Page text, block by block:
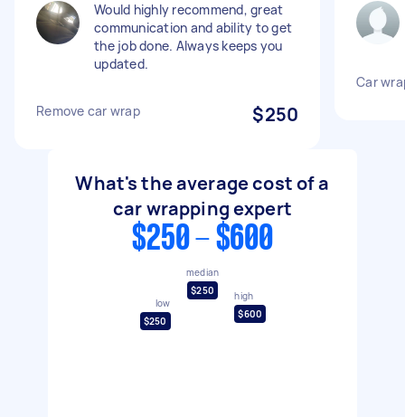
Would highly recommend, great
communication and ability to get
the job done. Always keeps you
updated.
Remove car wrap $250
Car
What's the average cost of a
car wrapping expert
$250 - $600
low
$250
median
$250
high
$600